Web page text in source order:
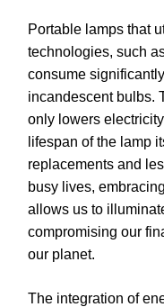
Portable lamps that
technologies, such
consume
incandescent bulbs.
only lowers
lifespan of the lamp
replacements and
busy lives,
allows us to
compromising our
our planet.
The integration of